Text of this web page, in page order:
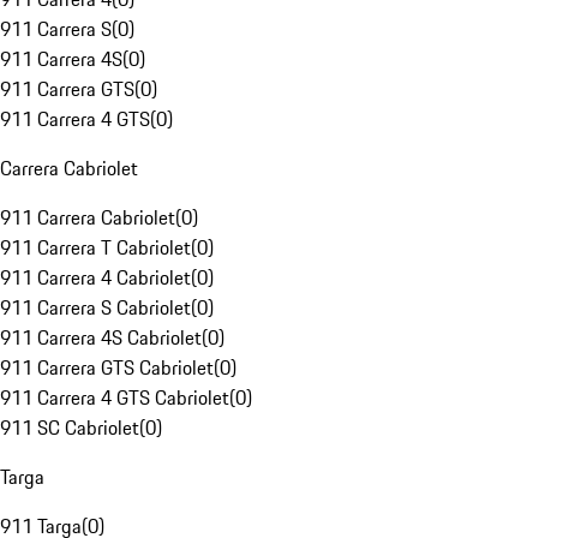
911 Carrera S(0)
911 Carrera 4S(0)
911 Carrera GTS(0)
911 Carrera 4 GTS(0)
Carrera Cabriolet
911 Carrera Cabriolet(0)
911 Carrera T Cabriolet(0)
911 Carrera 4 Cabriolet(0)
911 Carrera S Cabriolet(0)
911 Carrera 4S Cabriolet(0)
911 Carrera GTS Cabriolet(0)
911 Carrera 4 GTS Cabriolet(0)
911 SC Cabriolet(0)
Targa
911 Targa(0)